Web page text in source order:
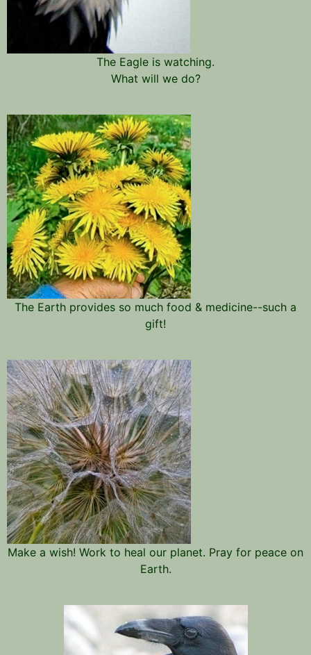
The Eagle is watching.
What will we do?
The Earth provides so much food & medicine--such a
gift!
Make a wish! Work to heal our planet. Pray for peace on
Earth.